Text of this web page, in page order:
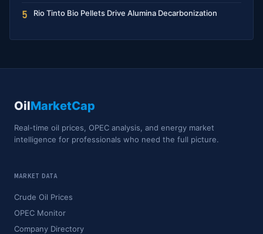
5 Rio Tinto Bio Pellets Drive Alumina Decarbonization
OilMarketCap
Real-time oil prices, OPEC analysis, and energy market
intelligence for professionals who need the full picture.
MARKET DATA
Crude Oil Prices
OPEC Monitor
Company Directory